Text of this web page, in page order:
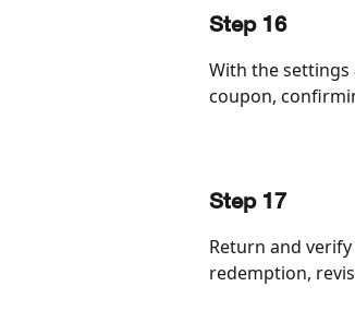
Step 16
With the settings
coupon,
Step 17
Return and
redemption,